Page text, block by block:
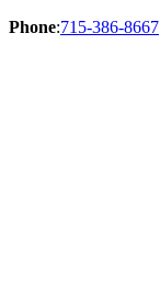
Phone:715-386-8667